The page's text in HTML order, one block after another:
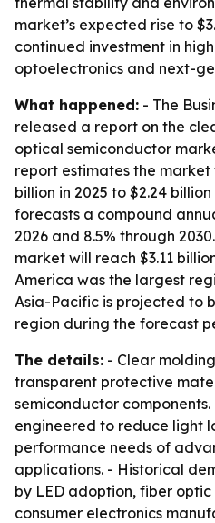
market’s expected rise to
continued investment in
optoelectronics and next-
What happened: - The
released a report on the
optical semiconductor
report estimates the market
billion in 2025 to $2.24
forecasts a compound
2026 and 8.5% through
market will reach $3.11
America was the largest
Asia-Pacific is projected to
region during the forecast
The details: - Clear
transparent protective
semiconductor
engineered to reduce light
performance needs of
applications. - Historical
by LED adoption, fiber
consumer electronics